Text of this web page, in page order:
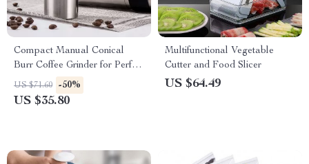
Compact Manual Conical
Burr Coffee Grinder for Perfect
Handmade Espresso
US $71.60 -50%
US $35.80
Multifunctional Vegetable
Cutter and Food Slicer
US $64.49